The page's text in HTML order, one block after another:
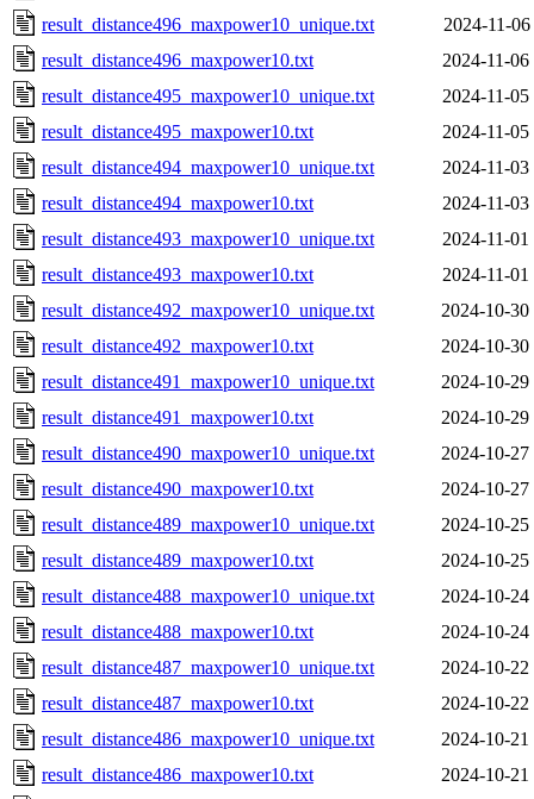
result_distance496_maxpower10_unique.txt
2024-11-
result_distance496_maxpower10.txt
2024-11-06
result_distance495_maxpower10_unique.txt
2024-11-05
result_distance495_maxpower10.txt
2024-11-05
result_distance494_maxpower10_unique.txt
2024-11-03
result_distance494_maxpower10.txt
2024-11-03
result_distance493_maxpower10_unique.txt
2024-11-01
result_distance493_maxpower10.txt
2024-11-01
result_distance492_maxpower10_unique.txt
2024-10-30
result_distance492_maxpower10.txt
2024-10-30
result_distance491_maxpower10_unique.txt
2024-10-29
result_distance491_maxpower10.txt
2024-10-29
result_distance490_maxpower10_unique.txt
2024-10-27
result_distance490_maxpower10.txt
2024-10-27
result_distance489_maxpower10_unique.txt
2024-10-25
result_distance489_maxpower10.txt
2024-10-25
result_distance488_maxpower10_unique.txt
2024-10-24
result_distance488_maxpower10.txt
2024-10-24
result_distance487_maxpower10_unique.txt
2024-10-22
result_distance487_maxpower10.txt
2024-10-22
result_distance486_maxpower10_unique.txt
2024-10-21
result_distance486_maxpower10.txt
2024-10-21